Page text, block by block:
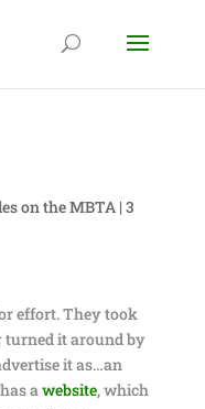
on the MBTA| 3
effort. They took
turned it around by
it as…an
awebsite, which